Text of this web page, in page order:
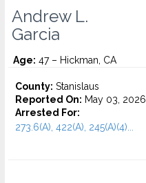
Andrew L.
Garcia
Age: 47 – Hickman, CA
County: Stanislaus
Reported On: May 03, 2026
Arrested For:
273.6(A), 422(A), 245(A)(4)...